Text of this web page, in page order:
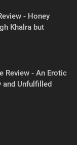
- Honey
Khalra but
Review - An Erotic
and Unfulfilled